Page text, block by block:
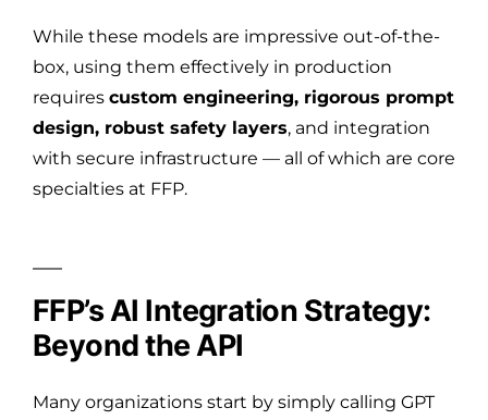
While these models are impressive out-of-the-
box, using them effectively in production
requires custom engineering, rigorous prompt
design, robust safety layers, and integration
with secure infrastructure — all of which are core
specialties at FFP.
FFP’s AI Integration Strategy:
Beyond the API
Many organizations start by simply calling GPT